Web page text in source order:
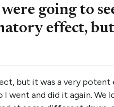
going to
effect,
but it was a very
went and did it again. We